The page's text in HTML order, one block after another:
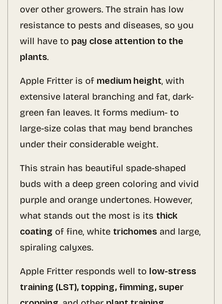
over other growers. The strain has low
resistance to pests and diseases, so you
will have to pay close attention to the
plants.
Apple Fritter is of medium height, with
extensive lateral branching and fat, dark-
green fan leaves. It forms medium- to
large-size colas that may bend branches
under their considerable weight.
This strain has beautiful spade-shaped
buds with a deep green coloring and vivid
purple and orange undertones. However,
what stands out the most is its thick
coating of fine, white trichomes and large,
spiraling calyxes.
Apple Fritter responds well to low-stress
training (LST), topping, fimming, super